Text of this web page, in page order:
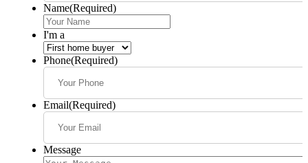
Name(Required)
I'm a
Phone(Required)
Email(Required)
Message